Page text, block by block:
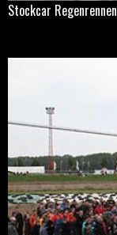
Stockcar Regenrennen